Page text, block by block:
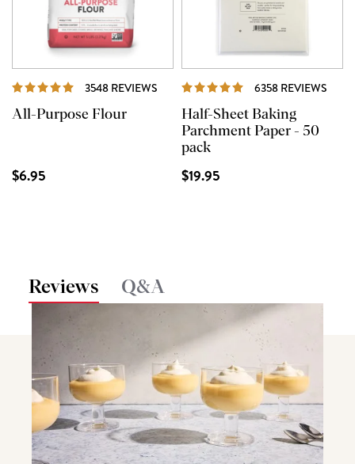
3548 REVIEWS REVIEWS
All-Purpose Flour
$6.95
6358 REVIEWS
Half-Sheet Baking
Parchment Paper - 50
pack
$19.95
Reviews Q&A